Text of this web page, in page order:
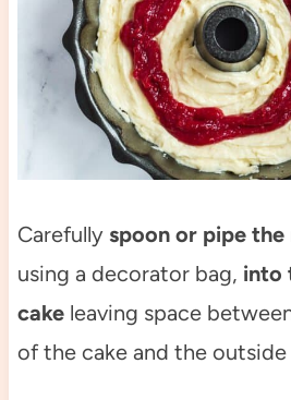
Carefully spoon or pipe
using a decorator bag, into
cakeleaving space
of the cake and the